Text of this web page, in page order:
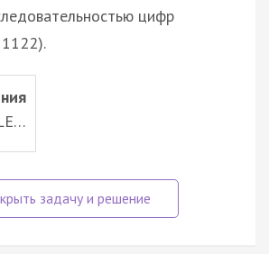
цифр